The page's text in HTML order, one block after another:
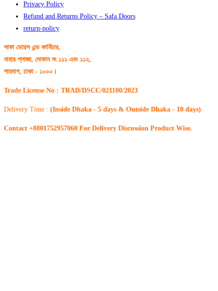
Privacy Policy
Refund and Returns Policy – Safa Doors
return-policy
সাফা ডোরস এন্ড ফার্নিচার,
নাহার প্লাজা, দোকান নং ১১১ এবং ১১২,
শাহবাগ, ঢাকা - ১০০০।
Trade License No : TRAD/DSCC/021100/2023
Delivery Time : (Inside Dhaka - 5 days & Outside Dhaka - 10 days)
Contact +8801752957060 For Delivery Discussion Product Wise.